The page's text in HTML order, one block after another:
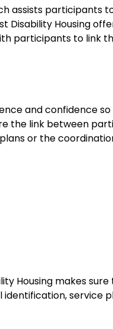
assists participants
Disability Housing
participants to link
and confidence
the link between
or the
Housing makes
service